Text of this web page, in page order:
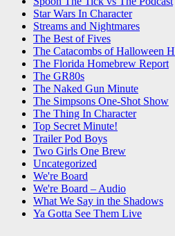
Star Wars In Character
Streams and Nightmares
The Best of Fives
The Catacombs of Halloween
The Florida Homebrew Report
The GR80s
The Naked Gun Minute
The Simpsons One-Shot Show
The Thing In Character
Top Secret Minute!
Trailer Pod Boys
Two Girls One Brew
Uncategorized
We're Board
We're Board – Audio
What We Say in the Shadows
Ya Gotta See Them Live